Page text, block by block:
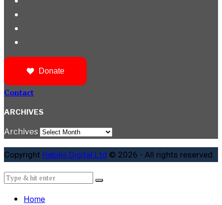
Donate
Contact
ARCHIVES
Archives
Copyright Habilis Digital Ltd © 2026 - All rights reserved.
Home